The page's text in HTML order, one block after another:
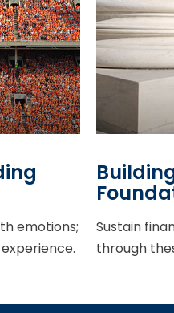
emotions;
Sustain
through